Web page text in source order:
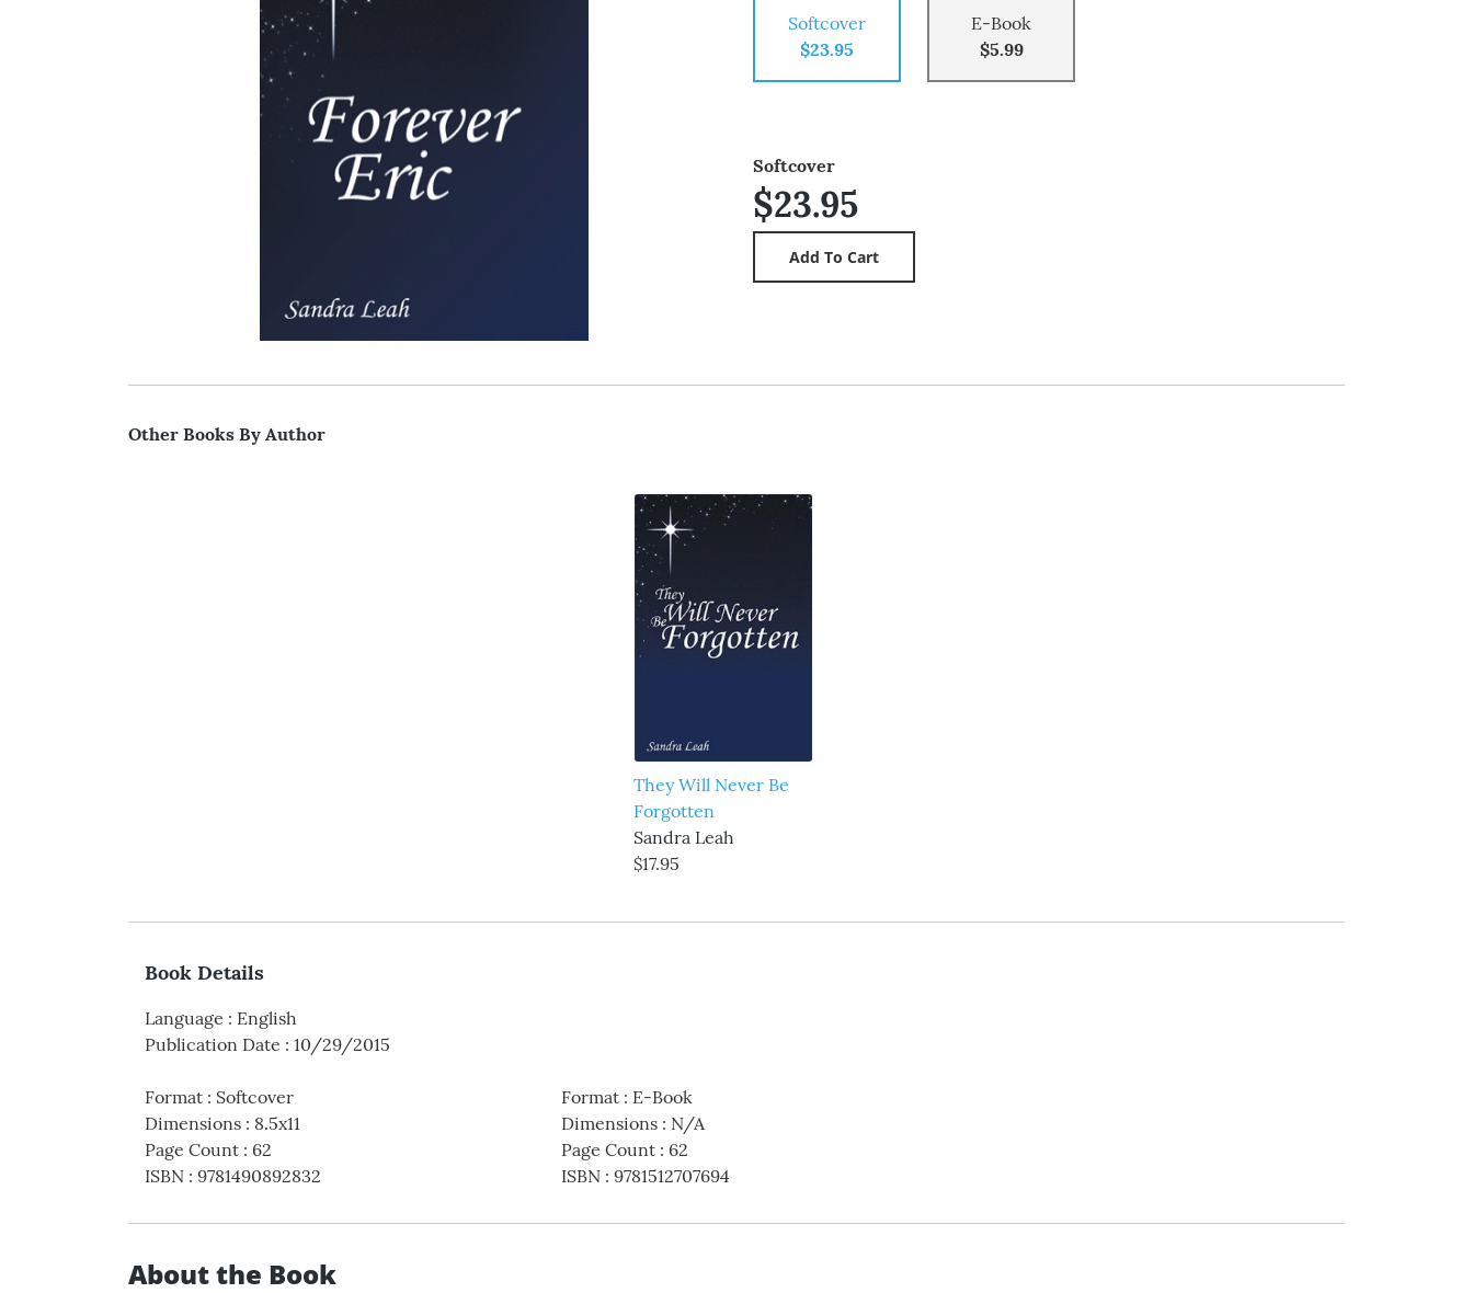
Softcover
$23.95
E-Book
$5.99
Softcover
$23.95
Other Books By Author
They Will Never Be
Forgotten
Sandra Leah
$17.95
Book Details
Language : English
Publication Date : 10/29/2015
Format : Softcover
Dimensions : 8.5x11
Page Count : 62
ISBN : 9781490892832
Format: E-Book
Dimensions: N/A
Page Count: 62
ISBN: 9781512707694
About the Book